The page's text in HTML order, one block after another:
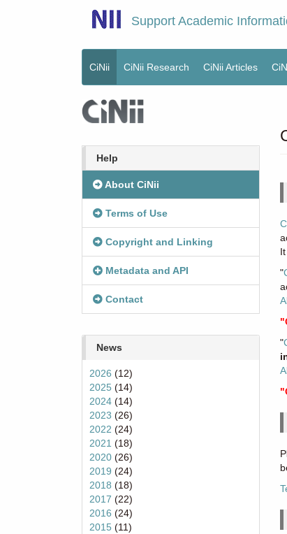
Support Academic
Main
menu
CiNii CiNii Research CiNii Articles
Help
About CiNii
Terms of Use
Copyright and Linking
Metadata and API
Contact
News
2026 (12)
2025 (14)
2024(14)
2023 (26)
2022 (24)
2021 (18)
2020(26)
2019 (24)
2018 (18)
2017 (22)
2016 (24)
2015 (11)
"
"